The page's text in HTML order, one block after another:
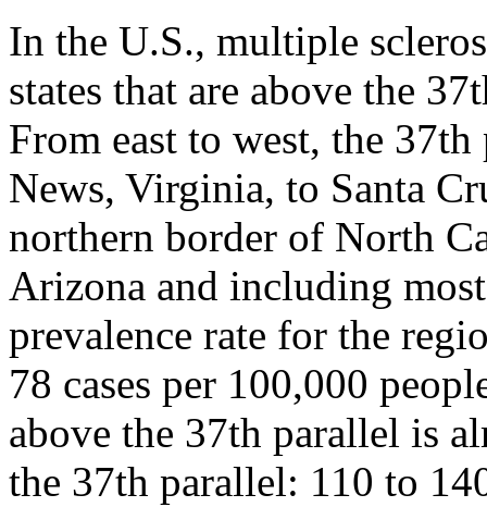
In the U.S., multiple
states that are above the
From east to west, the
News, Virginia, to Santa
northern border of North
Arizona and including
prevalence rate for the
78 cases per 100,000
above the 37th parallel is
the 37th parallel: 110 to